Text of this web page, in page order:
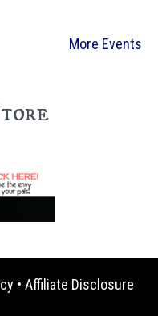
More Events
• Affiliate Disclosure